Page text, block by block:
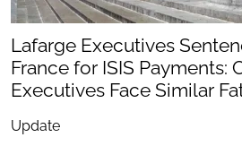
Lafarge Executives
France for ISIS Payments:
Executives Face Similar
Update